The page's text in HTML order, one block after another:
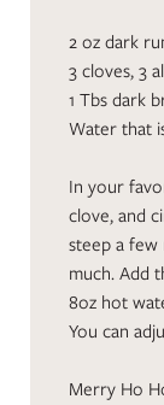
2 oz dark
3 cloves, 3
1 Tbs dark
Water that
In your
clove, and
steep a
much. Add
8oz hot
You can
Merry Ho